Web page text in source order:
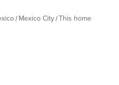
Mexico City This home